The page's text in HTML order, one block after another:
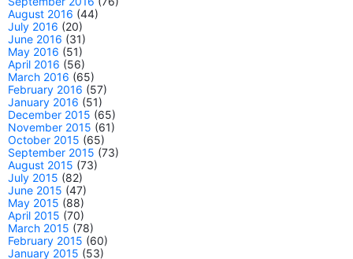
August 2016 (44)
July 2016 (20)
June 2016 (31)
May 2016 (51)
April 2016 (56)
March 2016 (65)
February 2016 (57)
January 2016 (51)
December 2015 (65)
November 2015 (61)
October 2015 (65)
September 2015 (73)
August 2015 (73)
July 2015 (82)
June 2015 (47)
May 2015 (88)
April 2015 (70)
March 2015 (78)
February 2015 (60)
January 2015 (53)